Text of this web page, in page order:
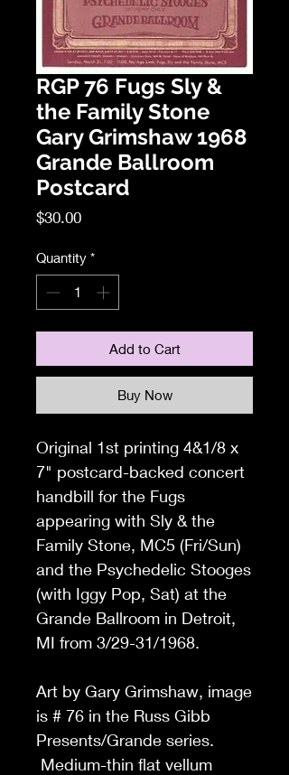
RGP 76 Fugs Sly &
the Family Stone
Gary Grimshaw 1968
Grande Ballroom
Postcard
$30.00Price
Quantity *
Add to Cart
Buy Now
Original 1st printing 4&1/8 x
7" postcard-backed concert
handbill for the Fugs
appearing with Sly & the
Family Stone, MC5 (Fri/Sun)
and the Psychedelic Stooges
(with Iggy Pop, Sat) at the
Grande Ballroom in Detroit,
MI from 3/29-31/1968.
Art by Gary Grimshaw, image
is # 76 in the Russ Gibb
Presents/Grande series.
Medium-thin flat vellum